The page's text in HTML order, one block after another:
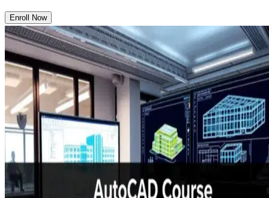
Enroll Now